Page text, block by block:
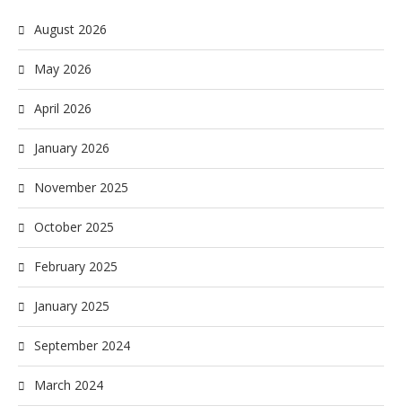
August 2026
May 2026
April 2026
January 2026
November 2025
October 2025
February 2025
January 2025
September 2024
March 2024